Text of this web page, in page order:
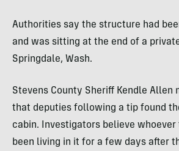
Authorities say the structure had
and was sitting at the end of a
Springdale, Wash.
Stevens County Sheriff Kendle Allen
that deputies following a tip found
cabin. Investigators believe whoever
been living in it for a few days after